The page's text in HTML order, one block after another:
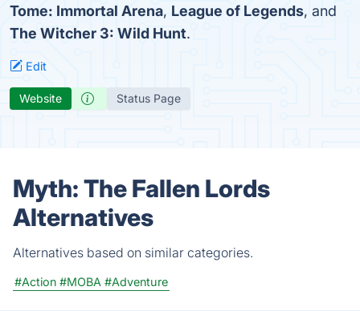
Tome: Immortal Arena, League of Legends, and
The Witcher 3: Wild Hunt.
Edit
Website Status Page
Myth: The Fallen Lords
Alternatives
Alternatives based on similar categories.
#Action #MOBA #Adventure